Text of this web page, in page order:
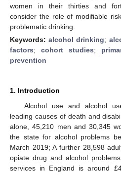
women in their thirties and
consider the role of modifiable
problematic drinking.
Keywords:alcohol drinking;
factors; cohort studies;
prevention
1. Introduction
Alcohol use and alcohol
leading causes of death and
alone, 45,210 men and 30,345
the state for alcohol problems
March 2019; A further 28,598
opiate drug and alcohol
services in England is around